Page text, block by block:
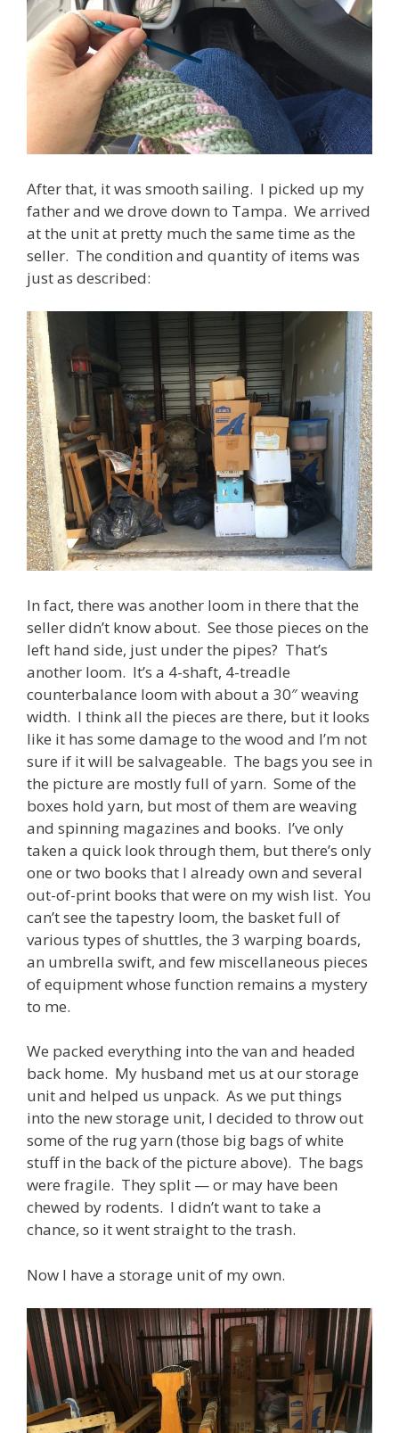
After that, it was smooth sailing. I picked up my
father and we drove down to Tampa. We arrived
at the unit at pretty much the same time as the
seller. The condition and quantity of items was
just as described:
In fact, there was another loom in there that the
seller didn’t know about. See those pieces on the
left hand side, just under the pipes? That’s
another loom. It’s a 4-shaft, 4-treadle
counterbalance loom with about a 30″ weaving
width. I think all the pieces are there, but it looks
like it has some damage to the wood and I’m not
sure if it will be salvageable. The bags you see in
the picture are mostly full of yarn. Some of the
boxes hold yarn, but most of them are weaving
and spinning magazines and books. I’ve only
taken a quick look through them, but there’s only
one or two books that I already own and several
out-of-print books that were on my wish list. You
can’t see the tapestry loom, the basket full of
various types of shuttles, the 3 warping boards,
an umbrella swift, and few miscellaneous pieces
of equipment whose function remains a mystery
to me.
We packed everything into the van and headed
back home. My husband met us at our storage
unit and helped us unpack. As we put things
into the new storage unit, I decided to throw out
some of the rug yarn (those big bags of white
stuff in the back of the picture above). The bags
were fragile. They split — or may have been
chewed by rodents. I didn’t want to take a
chance, so it went straight to the trash.
Now I have a storage unit of my own.